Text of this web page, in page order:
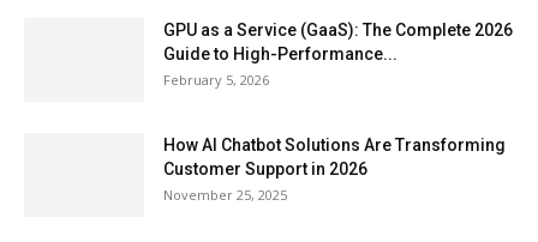
GPU as a Service (GaaS): The Complete 2026
Guide to High-Performance...
February 5, 2026
How AI Chatbot Solutions Are Transforming
Customer Support in 2026
November 25, 2025